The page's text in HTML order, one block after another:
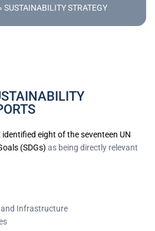
SUSTAINABILITY STRATEGY
identified eight of the seventeen UN
(SDGs) as being directly relevant
Infrastructure